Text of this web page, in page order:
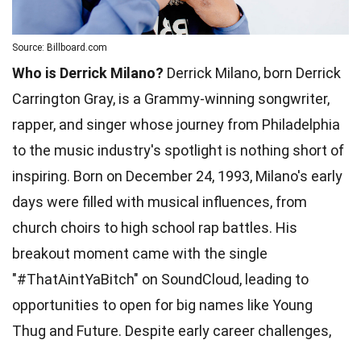
Source: Billboard.com
Who is Derrick Milano? Derrick Milano, born Derrick
Carrington Gray, is a Grammy-winning songwriter,
rapper, and singer whose journey from Philadelphia
to the music industry's spotlight is nothing short of
inspiring. Born on December 24, 1993, Milano's early
days were filled with musical influences, from
church choirs to high school rap battles. His
breakout moment came with the single
"#ThatAintYaBitch" on SoundCloud, leading to
opportunities to open for big names like Young
Thug and Future. Despite early career challenges,